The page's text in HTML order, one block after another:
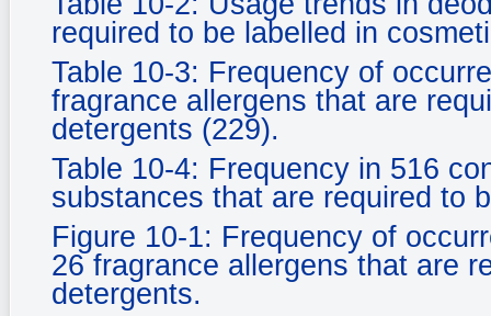
required to be labelled in
Table 10-3: Frequency of
fragrance allergens that are
detergents (229).
Table 10-4: Frequency in 516
substances that are required to
Figure 10-1: Frequency of
26 fragrance allergens that are
detergents.